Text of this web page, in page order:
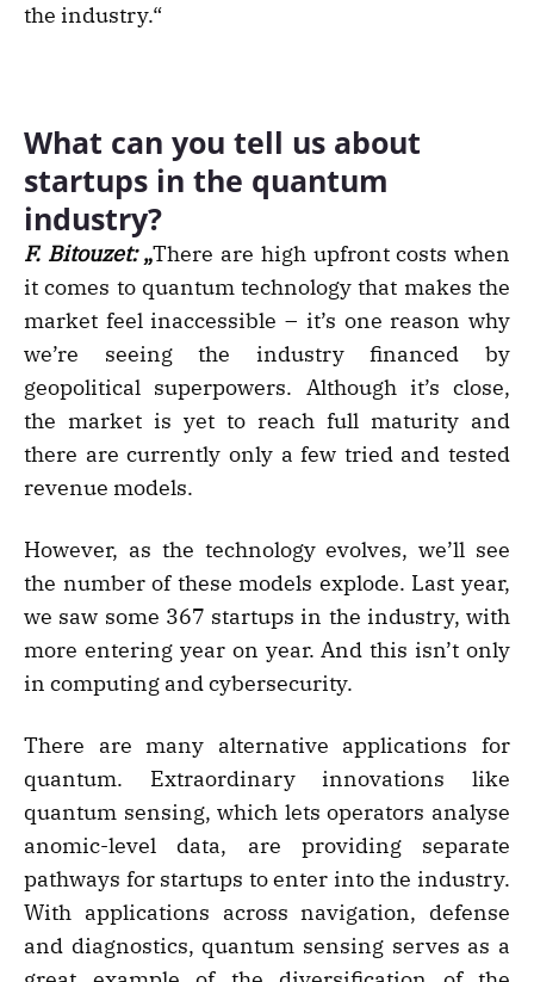
the industry.“
What can you tell us about
startups in the quantum
industry?
F. Bitouzet:„There are high upfront costs when
it comes to quantum technology that makes the
market feel inaccessible – it’s one reason why
we’re seeing the industry financed by
geopolitical superpowers. Although it’s close,
the market is yet to reach full maturity and
there are currently only a few tried and tested
revenue models.
However, as the technology evolves, we’ll see
the number of these models explode. Last year,
we saw some 367 startups in the industry, with
more entering year on year. And this isn’t only
in computing and cybersecurity.
There are many alternative applications for
quantum. Extraordinary innovations like
quantum sensing, which lets operators analyse
anomic-level data, are providing separate
pathways for startups to enter into the industry.
With applications across navigation, defense
and diagnostics, quantum sensing serves as a